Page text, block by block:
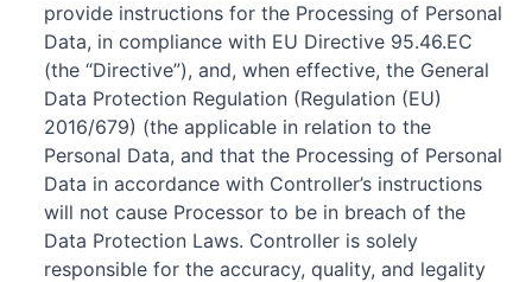
provide instructions for the Processing of Personal
Data, in compliance with EU Directive 95.46.EC
(the “Directive”), and, when effective, the General
Data Protection Regulation (Regulation (EU)
2016/679) (the applicable in relation to the
Personal Data, and that the Processing of Personal
Data in accordance with Controller’s instructions
will not cause Processor to be in breach of the
Data Protection Laws. Controller is solely
responsible for the accuracy, quality, and legality